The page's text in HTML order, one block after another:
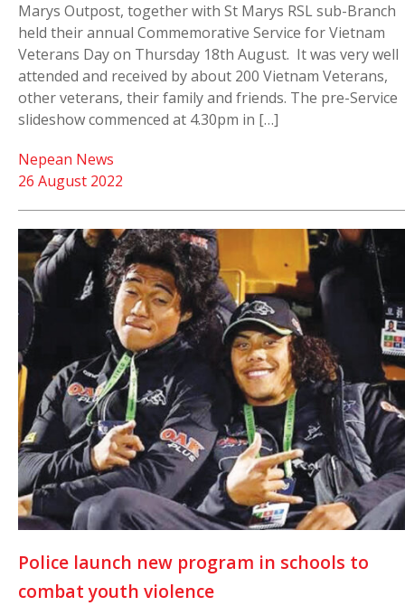
Marys Outpost, together with St Marys RSL sub-Branch
held their annual Commemorative Service for Vietnam
Veterans Day on Thursday 18th August. It was very well
attended and received by about 200 Vietnam Veterans,
other veterans, their family and friends. The pre-Service
slideshow commenced at 4.30pm in […]
26 August 2022
Nepean News
Police launch new program in schools to
combat youth violence